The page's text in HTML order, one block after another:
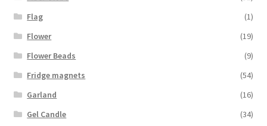
Flag
(1)
Flower
(19)
Flower Beads
(9)
Fridge magnets
(54)
Garland
(16)
Gel Candle
(34)